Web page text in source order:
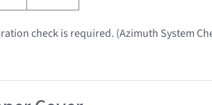
check is required. (Azimuth System